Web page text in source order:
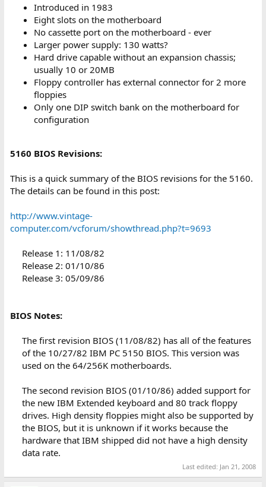
Introduced in 1983
Eight slots on the motherboard
No cassette port on the motherboard - ever
Larger power supply: 130 watts?
Hard drive capable without an expansion chassis;
usually 10 or 20MB
Floppy controller has external connector for 2 more
floppies
Only one DIP switch bank on the motherboard for
configuration
5160 BIOS Revisions:
This is a quick summary of the BIOS revisions for the 5160.
The details can be found in this post:
http://www.vintage-
computer.com/vcforum/showthread.php?t=9693
Release 1: 11/08/82
Release 2: 01/10/86
Release 3: 05/09/86
BIOS Notes:
The first revision BIOS (11/08/82) has all of the features
of the 10/27/82 IBM PC 5150 BIOS. This version was
used on the 64/256K motherboards.
The second revision BIOS (01/10/86) added support for
the new IBM Extended keyboard and 80 track floppy
drives. High density floppies might also be supported by
the BIOS, but it is unknown if it works because the
hardware that IBM shipped did not have a high density
data rate.​
Last edited: Jan 21, 2008